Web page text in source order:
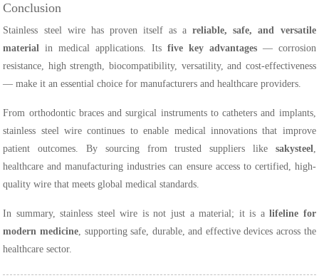
Conclusion
Stainless steel wire has proven itself as areliable, safe, and versatile
material in medical applications. Its five key advantages— corrosion
resistance, high strength, biocompatibility, versatility, and cost-effectiveness
— make it an essential choice for manufacturers and healthcare providers.
From orthodontic braces and surgical instruments to catheters and implants,
stainless steel wire continues to enable medical innovations that improve
patient outcomes. By sourcing from trusted suppliers like sakysteel,
healthcare and manufacturing industries can ensure access to certified, high-
quality wire that meets global medical standards.
In summary, stainless steel wire is not just a material; it is alifeline for
modern medicine, supporting safe, durable, and effective devices across the
healthcare sector.